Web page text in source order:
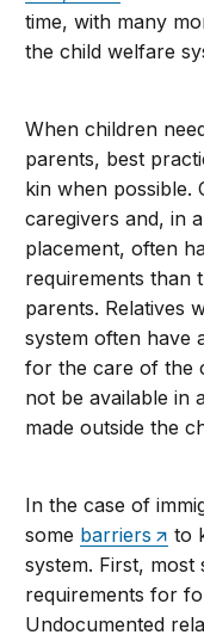
time, with many
the child welfare
When children
parents, best
kin when possible.
caregivers and, in
placement, often
requirements than
parents. Relatives
system often have
for the care of the
not be available in
made outside the
In the case of
some barriers
to
system. First, most
requirements for
Undocumented